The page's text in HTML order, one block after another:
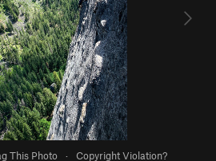
This Photo · Copyright Violation?